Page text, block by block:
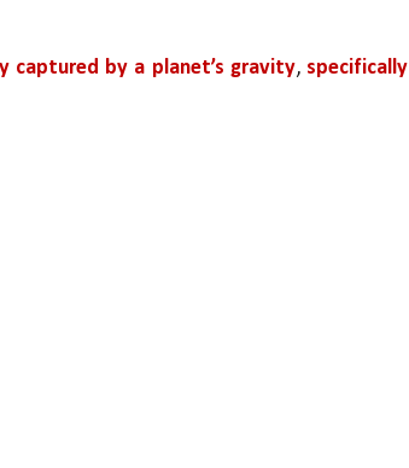
by a planet’s gravity, specifically